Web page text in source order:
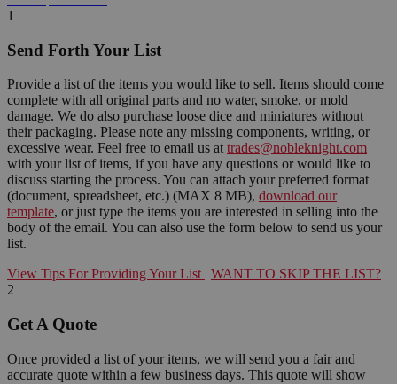
1
Send Forth Your List
Provide a list of the items you would like to sell. Items should come
complete with all original parts and no water, smoke, or mold
damage. We do also purchase loose dice and miniatures without
their packaging. Please note any missing components, writing, or
excessive wear. Feel free to email us at trades@nobleknight.com
with your list of items, if you have any questions or would like to
discuss starting the process. You can attach your preferred format
(document, spreadsheet, etc.) (MAX 8 MB), download our
template, or just type the items you are interested in selling into the
body of the email. You can also use the form below to send us your
list.
View Tips For Providing Your List | WANT TO SKIP THE LIST?
2
Get A Quote
Once provided a list of your items, we will send you a fair and
accurate quote within a few business days. This quote will show